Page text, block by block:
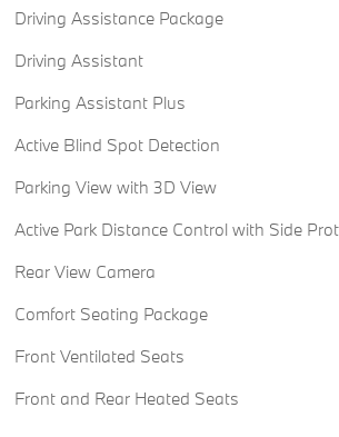
Driving Assistance Package
Driving Assistant
Parking Assistant Plus
Active Blind Spot Detection
Parking View with 3D View
Active Park Distance Control with Side
Rear View Camera
Comfort Seating Package
Front Ventilated Seats
Front and Rear Heated Seats